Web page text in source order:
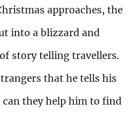
approaches, the
into a blizzard and
story telling travellers.
that he tells his
they help him to find